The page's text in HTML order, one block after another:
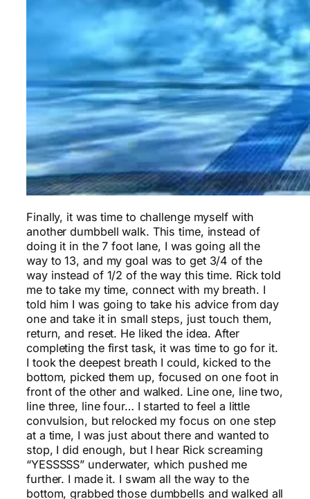
Finally, it was time to challenge myself with
another dumbbell walk. This time, instead of
doing it in the 7 foot lane, I was going all the
way to 13, and my goal was to get 3/4 of the
way instead of 1/2 of the way this time. Rick told
me to take my time, connect with my breath. I
told him I was going to take his advice from day
one and take it in small steps, just touch them,
return, and reset. He liked the idea. After
completing the first task, it was time to go for it.
I took the deepest breath I could, kicked to the
bottom, picked them up, focused on one foot in
front of the other and walked. Line one, line two,
line three, line four… I started to feel a little
convulsion, but relocked my focus on one step
at a time, I was just about there and wanted to
stop, I did enough, but I hear Rick screaming
“YESSSSS” underwater, which pushed me
further. I made it. I swam all the way to the
bottom, grabbed those dumbbells and walked all